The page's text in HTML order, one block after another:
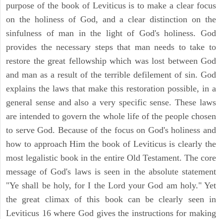
purpose of the book of Leviticus is to make a clear focus
on the holiness of God, and a clear distinction on the
sinfulness of man in the light of God's holiness. God
provides the necessary steps that man needs to take to
restore the great fellowship which was lost between God
and man as a result of the terrible defilement of sin. God
explains the laws that make this restoration possible, in a
general sense and also a very specific sense. These laws
are intended to govern the whole life of the people chosen
to serve God. Because of the focus on God's holiness and
how to approach Him the book of Leviticus is clearly the
most legalistic book in the entire Old Testament. The core
message of God's laws is seen in the absolute statement
"Ye shall be holy, for I the Lord your God am holy." Yet
the great climax of this book can be clearly seen in
Leviticus 16 where God gives the instructions for making